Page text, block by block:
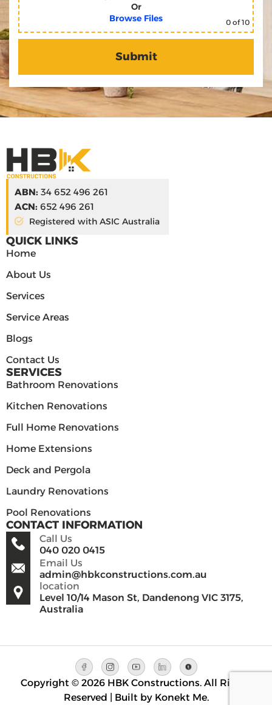
Or
Browse Files
0 of 10
ABN: 34 652 496 261
ACN: 652 496 261
Registered with ASIC Australia
QUICK LINKS
Home
About Us
Services
Service Areas
Blogs
Contact Us
SERVICES
Bathroom Renovations
Kitchen Renovations
Full Home Renovations
Home Extensions
Deck and Pergola
Laundry Renovations
Pool Renovations
CONTACT INFORMATION
040 020 0415
Call Us
admin@hbkconstructions.com.au
Email Us
Level 10/14 Mason St, Dandenong VIC 3175,
Australia
location
Copyright © 2026 HBK Constructions. All Rights
Reserved | Built by Konekt Me.